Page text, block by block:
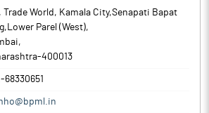
Trade World, Kamala City,Senapati Bapat
Parel (West),
,
-400013
68330651